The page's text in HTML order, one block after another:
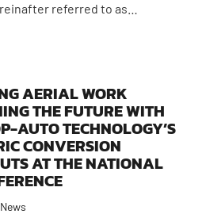
referred to as…
AERIAL WORK
THE FUTURE WITH
AUTO TECHNOLOGY’S
CONVERSION
AT THE NATIONAL